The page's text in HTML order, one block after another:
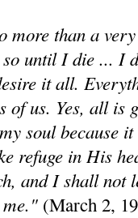
more than a
until I die ... I
it all.
of us. Yes, all is
soul because
refuge in His
and I shall not
(March 2,